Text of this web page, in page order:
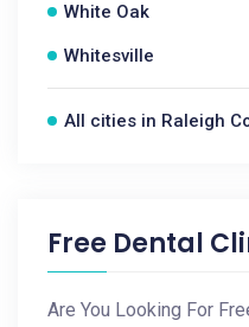
White Oak
Whitesville
All cities in Raleigh
Free Dental
Are You Looking For